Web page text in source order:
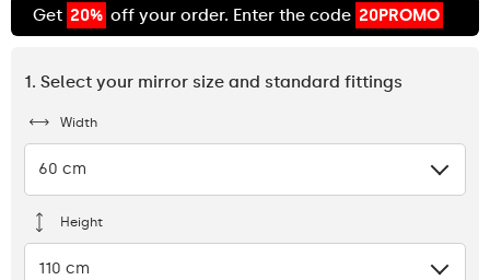
Get 20% off your order. Enter the code 20PROMO
1. Select your mirror size and standard fittings
Width
60 cm
Height
110 cm